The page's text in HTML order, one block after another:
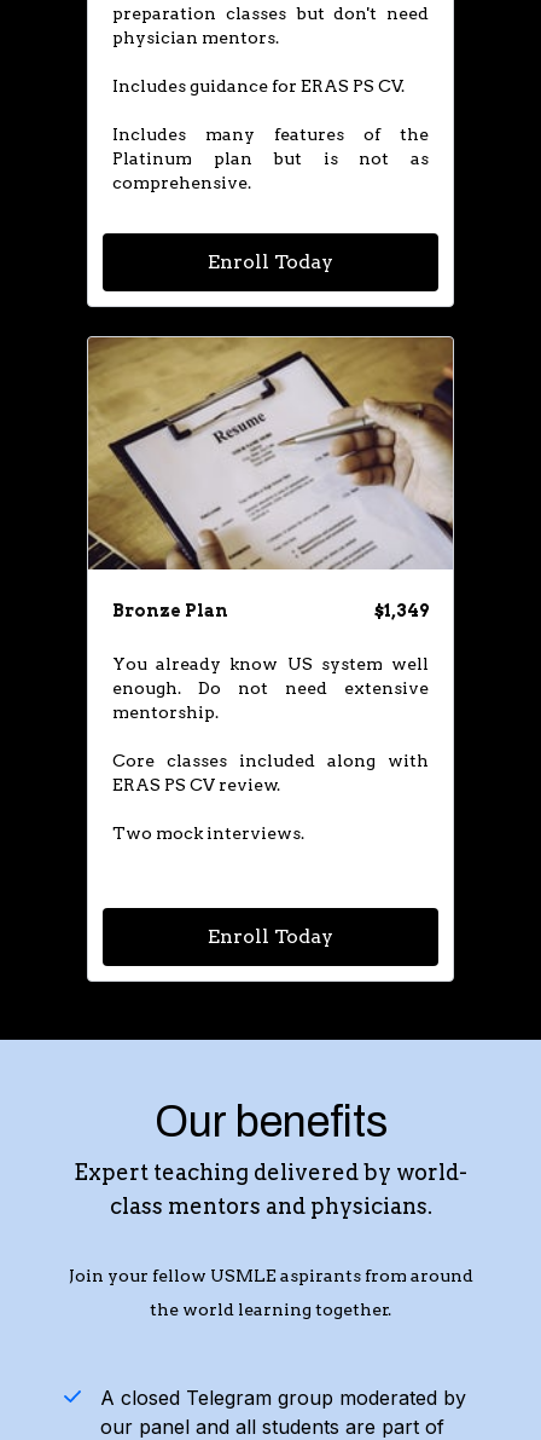
preparation classes but don't need
physician mentors.
Includes guidance for ERAS PS CV.
​Includes many features of the
Platinum plan but is not as
comprehensive.
Enroll Today
Bronze Plan $1,349
​You already know US system well
enough. Do not need extensive
mentorship.
Core classes included along with
ERAS PS CV review.
Two mock interviews.​
Enroll Today
Our benefits
Expert teaching delivered by world-
class mentors and physicians.
Join your fellow USMLE aspirants from around
the world learning together.
A closed Telegram group moderated by
our panel and all students are part of